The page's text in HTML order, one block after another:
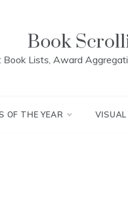
Book
Book Lists, Award
OF THE YEAR VISUAL